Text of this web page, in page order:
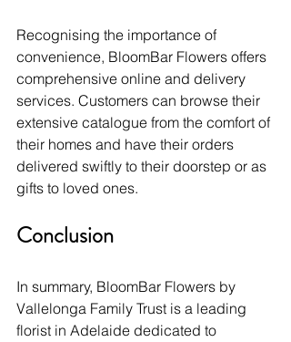
Recognising the importance of
convenience, BloomBar Flowers offers
comprehensive online and delivery
services. Customers can browse their
extensive catalogue from the comfort of
their homes and have their orders
delivered swiftly to their doorstep or as
gifts to loved ones.
Conclusion
In summary, BloomBar Flowers by
Vallelonga Family Trust is a leading
florist in Adelaide dedicated to